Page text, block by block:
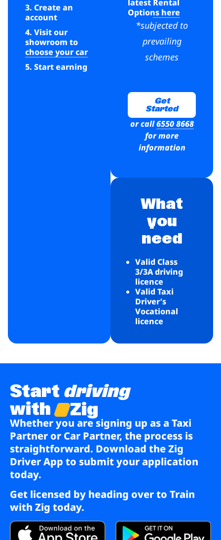
3. Create an
account
4. Visit our
showroom to
choose your car
5. Start earning
latest Rental
Options here
*subjected to
prevailing
schemes
Get
Started
or call6550 8668
for more
information
What
you
need
Valid Class
3/3A driving
licence
Valid Taxi
Driver’s
Vocational
licence
Start driving
with
Zig
Whether you are signing up as a Taxi
Partner or Car Partner, the process is
straightforward. Download the Zig
Driver App to submit your application
today.
Get licensed by heading over to Train
with Zig today.